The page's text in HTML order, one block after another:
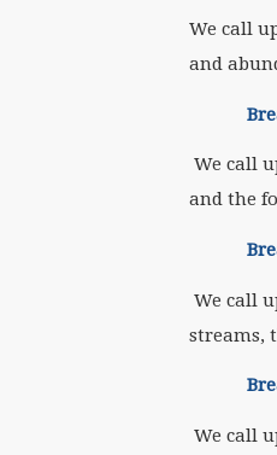
We call
and
We call
and the
We call
streams,
We call